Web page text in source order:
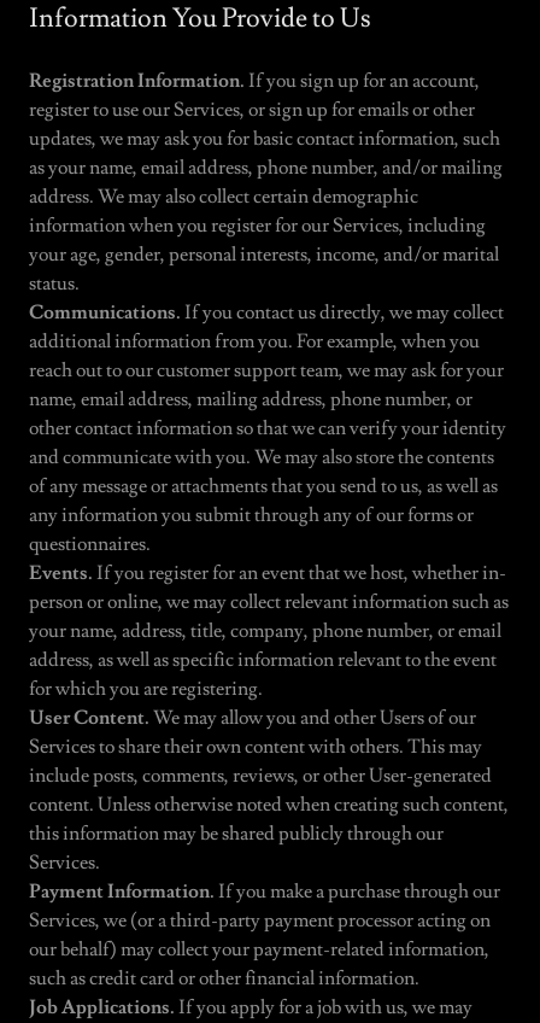
Information You Provide to Us
Registration Information. If you sign up for an account,
register to use our Services, or sign up for emails or other
updates, we may ask you for basic contact information, such
as your name, email address, phone number, and/or mailing
address. We may also collect certain demographic
information when you register for our Services, including
your age, gender, personal interests, income, and/or marital
status.
Communications. If you contact us directly, we may collect
additional information from you. For example, when you
reach out to our customer support team, we may ask for your
name, email address, mailing address, phone number, or
other contact information so that we can verify your identity
and communicate with you. We may also store the contents
of any message or attachments that you send to us, as well as
any information you submit through any of our forms or
questionnaires.
Events. If you register for an event that we host, whether in-
person or online, we may collect relevant information such as
your name, address, title, company, phone number, or email
address, as well as specific information relevant to the event
for which you are registering.
User Content. We may allow you and other Users of our
Services to share their own content with others. This may
include posts, comments, reviews, or other User-generated
content. Unless otherwise noted when creating such content,
this information may be shared publicly through our
Services.
Payment Information. If you make a purchase through our
Services, we (or a third-party payment processor acting on
our behalf) may collect your payment-related information,
such as credit card or other financial information.
Job Applications. If you apply for a job with us, we may